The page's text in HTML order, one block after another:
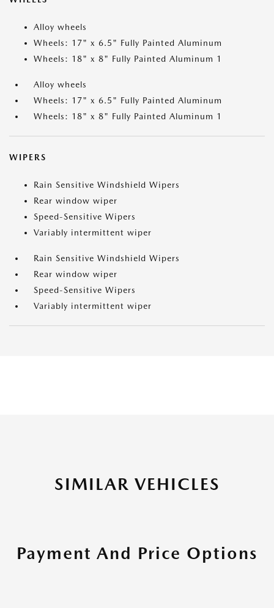
Alloy wheels
Wheels: 17" x 6.5" Fully Painted Aluminum
Wheels: 18" x 8" Fully Painted Aluminum 1
Alloy wheels
Wheels: 17" x 6.5" Fully Painted Aluminum
Wheels: 18" x 8" Fully Painted Aluminum 1
WIPERS
Rain Sensitive Windshield Wipers
Rear window wiper
Speed-Sensitive Wipers
Variably intermittent wiper
Rain Sensitive Windshield Wipers
Rear window wiper
Speed-Sensitive Wipers
Variably intermittent wiper
SIMILAR VEHICLES
Payment And Price Options